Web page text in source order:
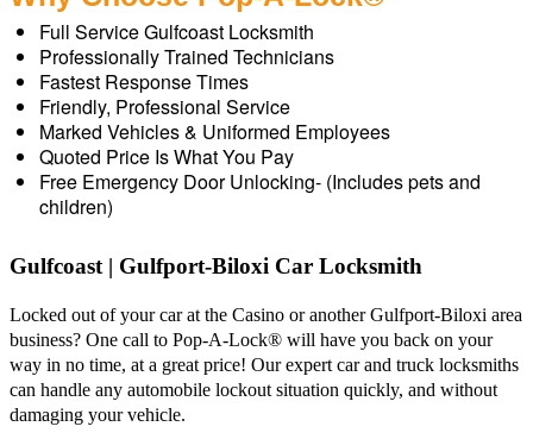
Full Service Gulfcoast Locksmith
Professionally Trained Technicians
Fastest Response Times
Friendly, Professional Service
Marked Vehicles & Uniformed Employees
Quoted Price Is What You Pay
Free Emergency Door Unlocking- (Includes pets and
children)
Gulfcoast | Gulfport-Biloxi Car Locksmith
Locked out of your car at the Casino or another Gulfport-Biloxi area
business? One call to Pop-A-Lock® will have you back on your
way in no time, at a great price! Our expert car and truck locksmiths
can handle any automobile lockout situation quickly, and without
damaging your vehicle.